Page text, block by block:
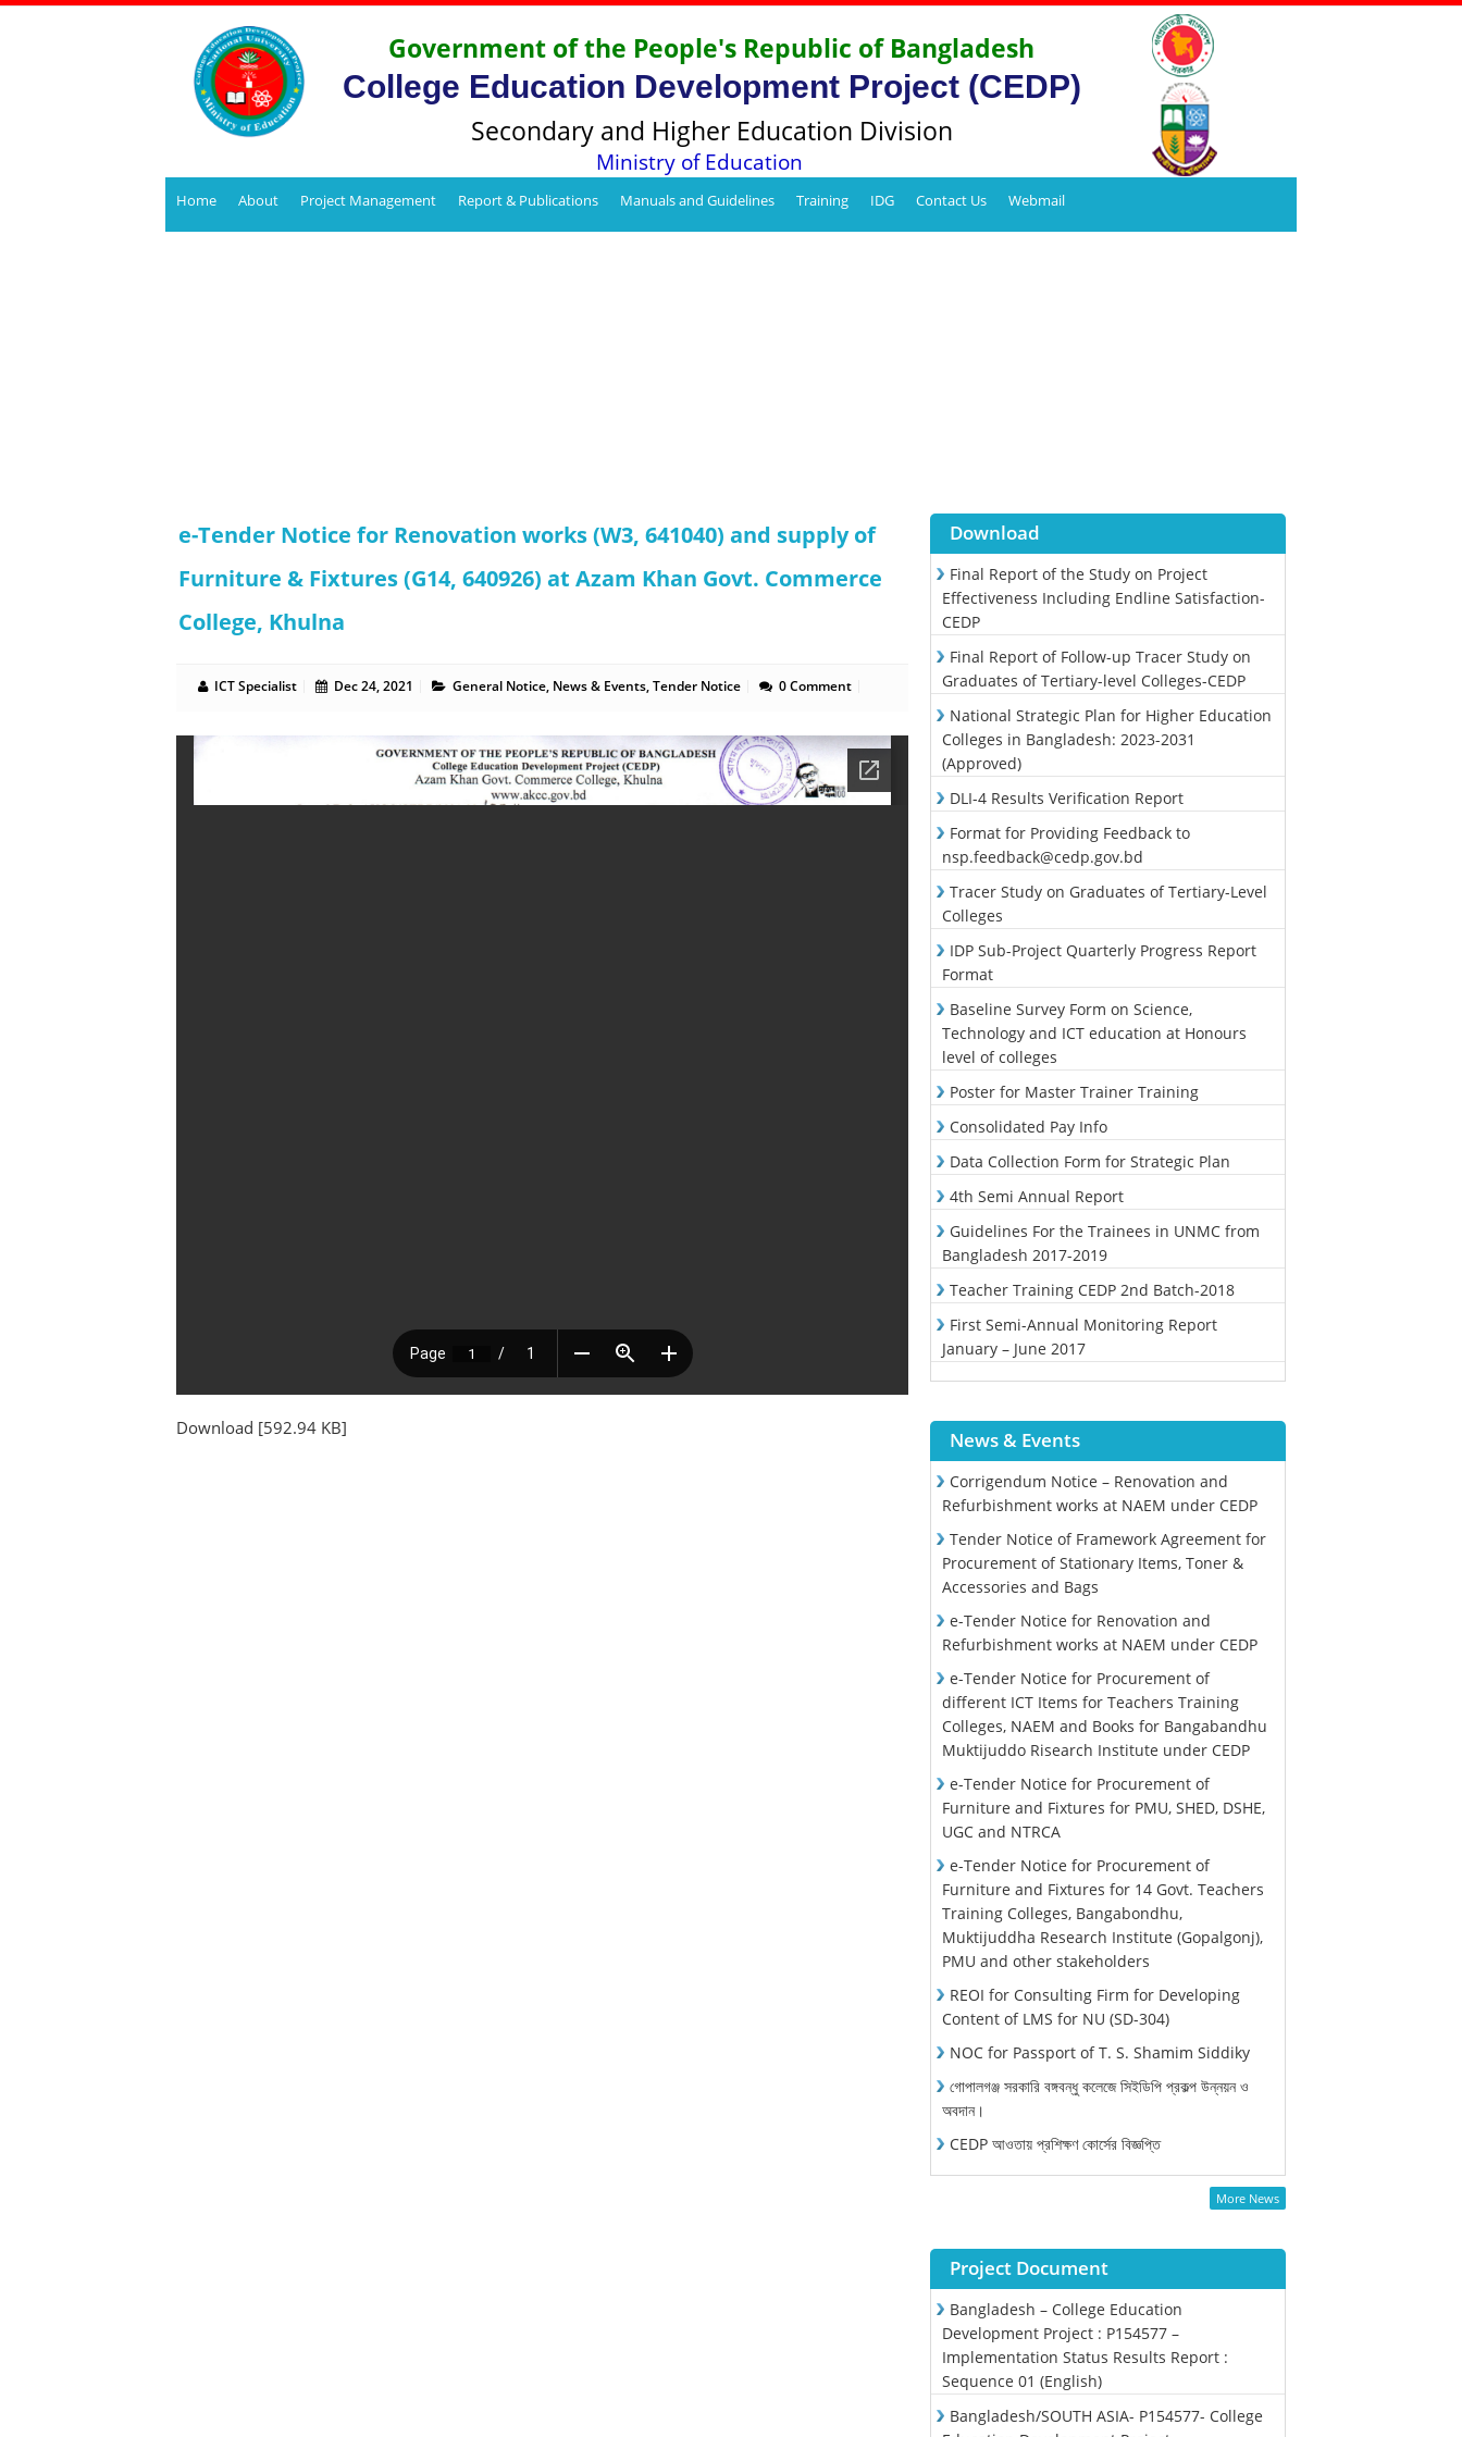
Government of the People's Republic of Bangladesh
College Education Development Project (CEDP)
Secondary and Higher Education Division
Ministry of Education
Home About Project Management Report & Publications Manuals and Guidelines Training IDG Contact Us Webmail
e-Tender Notice for Renovation works (W3, 641040) and supply of
Furniture & Fixtures (G14, 640926) at Azam Khan Govt. Commerce
College, Khulna
ICT Specialist Dec 24, 2021 General Notice, News & Events,Tender Notice 0 Comment
Download [592.94 KB]
Download
Final Report of the Study on Project
Effectiveness Including Endline Satisfaction-
CEDP
Final Report of Follow-up Tracer Study on
Graduates of Tertiary-level Colleges-CEDP
National Strategic Plan for Higher Education
Colleges in Bangladesh: 2023-2031
(Approved)
DLI-4 Results Verification Report
Format for Providing Feedback to
nsp.feedback@cedp.gov.bd
Tracer Study on Graduates of Tertiary-Level
Colleges
IDP Sub-Project Quarterly Progress Report
Format
Baseline Survey Form on Science,
Technology and ICT education at Honours
level of colleges
Poster for Master Trainer Training
Consolidated Pay Info
Data Collection Form for Strategic Plan
4th Semi Annual Report
Guidelines For the Trainees in UNMC from
Bangladesh 2017-2019
Teacher Training CEDP 2nd Batch-2018
First Semi-Annual Monitoring Report
January – June 2017
News & Events
Corrigendum Notice – Renovation and
Refurbishment works at NAEM under CEDP
Tender Notice of Framework Agreement for
Procurement of Stationary Items, Toner &
Accessories and Bags
e-Tender Notice for Renovation and
Refurbishment works at NAEM under CEDP
e-Tender Notice for Procurement of
different ICT Items for Teachers Training
Colleges, NAEM and Books for Bangabandhu
Muktijuddo Risearch Institute under CEDP
e-Tender Notice for Procurement of
Furniture and Fixtures for PMU, SHED, DSHE,
UGC and NTRCA
e-Tender Notice for Procurement of
Furniture and Fixtures for 14 Govt. Teachers
Training Colleges, Bangabondhu,
Muktijuddha Research Institute (Gopalgonj),
PMU and other stakeholders
REOI for Consulting Firm for Developing
Content of LMS for NU (SD-304)
NOC for Passport of T. S. Shamim Siddiky
গোপালগঞ্জ সরকারি বঙ্গবন্ধু কলেজে সিইডিপি প্রকল্প উন্নয়ন ও
অবদান।
CEDP আওতায় প্রশিক্ষণ কোর্সের বিজ্ঞপ্তি
More News
Project Document
Bangladesh – College Education
Development Project : P154577 –
Implementation Status Results Report :
Sequence 01 (English)
Bangladesh/SOUTH ASIA- P154577- College